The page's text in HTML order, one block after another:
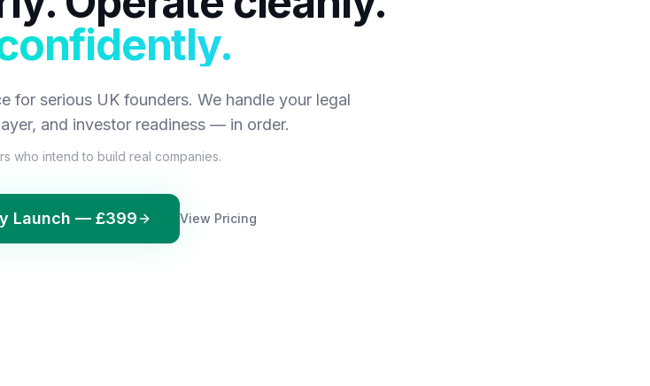
for serious UK founders. We handle your legal
and investor readiness — in order.
who intend to build real companies.
Launch — £399 View Pricing